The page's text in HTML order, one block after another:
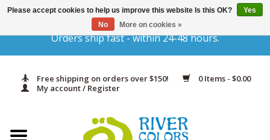
Orders ship fast - within 24-48 hours.
Free shipping on orders over $150!
0 Items - $0.00
My account / Register
Gift Cards
Yarn & Fiber
Please accept cookies to help us improve this website Is this OK?
Yes
No
More on cookies »